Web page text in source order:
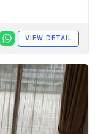
VIEW DETAIL